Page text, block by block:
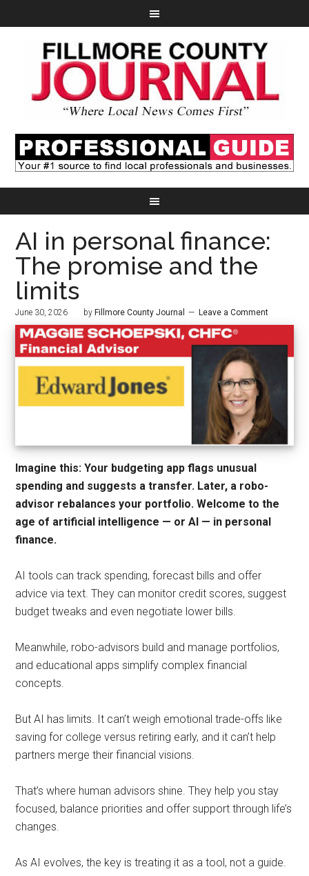
AI in personal finance:
The promise and the
limits
June 30, 2026 by Fillmore County Journal Leave a Comment
Imagine this: Your budgeting app flags unusual
spending and suggests a transfer. Later, a robo-
advisor rebalances your portfolio. Welcome to the
age of artificial intelligence — or AI — in personal
finance.
AI tools can track spending, forecast bills and offer
advice via text. They can monitor credit scores, suggest
budget tweaks and even negotiate lower bills.
Meanwhile, robo-advisors build and manage portfolios,
and educational apps simplify complex financial
concepts.
But AI has limits. It can’t weigh emotional trade-offs like
saving for college versus retiring early, and it can’t help
partners merge their financial visions.
That’s where human advisors shine. They help you stay
focused, balance priorities and offer support through life’s
changes.
As AI evolves, the key is treating it as a tool, not a guide.